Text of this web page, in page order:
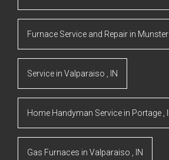
Furnace Service and Repair in Munster
Service in Valparaiso IN
Home Handyman Service in Portage
Gas Furnaces in Valparaiso IN